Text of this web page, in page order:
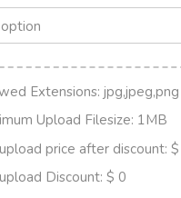
Extensions: jpg,jpeg,png
Upload Filesize: 1MB
price after discount:
Discount: $ 0